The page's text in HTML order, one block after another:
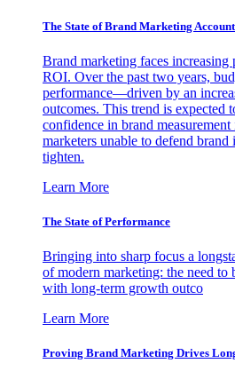
The State of Brand Marketing
Brand marketing faces increasing
ROI. Over the past two years,
performance—driven by an
outcomes. This trend is expected
confidence in brand
marketers unable to defend brand
tighten.
Learn More
The State of Performance
Bringing into sharp focus a
of modern marketing: the need to
with long-term growth outco
Learn More
Proving Brand Marketing Drives